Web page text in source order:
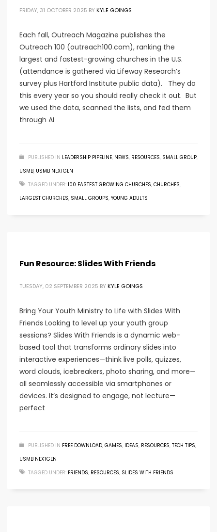
FRIDAY, 31 OCTOBER 2025 BY KYLE GOINGS
Each fall, Outreach Magazine publishes the
Outreach 100 (outreach100.com), ranking the
largest and fastest-growing churches in the U.S.
(attendance is gathered via Lifeway Research’s
survey plus Hartford Institute public data). They do
this every year so you should really check it out. But
we used the data, scanned the lists, and fed them
through AI
PUBLISHED IN LEADERSHIP PIPELINE, NEWS, RESOURCES, SMALL GROUP,
USMB, USMB NEXTGEN
TAGGED UNDER: 100 FASTEST GROWING CHURCHES, CHURCHES,
LARGEST CHURCHES, SMALL GROUPS, YOUNG ADULTS
Fun Resource: Slides With Friends
TUESDAY, 02 SEPTEMBER 2025 BY KYLE GOINGS
Bring Your Youth Ministry to Life with Slides With
Friends Looking to level up your youth group
sessions? Slides With Friends is a dynamic web-
based tool that transforms ordinary slides into
interactive experiences—think live polls, quizzes,
word clouds, icebreakers, photo sharing, and more—
all seamlessly accessible via smartphones or
devices. It’s designed to engage, not lecture—
perfect
PUBLISHED IN FREE DOWNLOAD, GAMES, IDEAS, RESOURCES, TECH TIPS,
USMB NEXTGEN
TAGGED UNDER: FRIENDS, RESOURCES, SLIDES WITH FRIENDS